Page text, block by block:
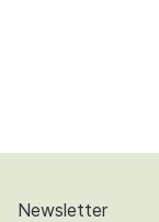
Newsletter